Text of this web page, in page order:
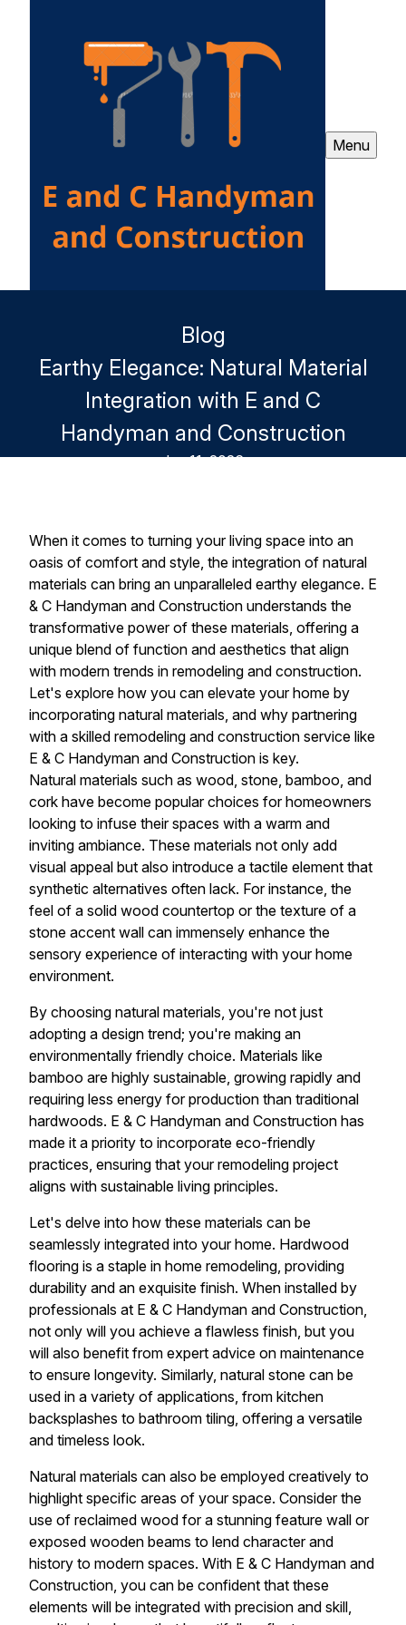
Menu
Blog
Earthy Elegance: Natural Material
Integration with E and C
Handyman and Construction
Jun 11, 2026
When it comes to turning your living space into an
oasis of comfort and style, the integration of natural
materials can bring an unparalleled earthy elegance. E
& C Handyman and Construction understands the
transformative power of these materials, offering a
unique blend of function and aesthetics that align
with modern trends in remodeling and construction.
Let's explore how you can elevate your home by
incorporating natural materials, and why partnering
with a skilled remodeling and construction service like
E & C Handyman and Construction is key.
Natural materials such as wood, stone, bamboo, and
cork have become popular choices for homeowners
looking to infuse their spaces with a warm and
inviting ambiance. These materials not only add
visual appeal but also introduce a tactile element that
synthetic alternatives often lack. For instance, the
feel of a solid wood countertop or the texture of a
stone accent wall can immensely enhance the
sensory experience of interacting with your home
environment.
By choosing natural materials, you're not just
adopting a design trend; you're making an
environmentally friendly choice. Materials like
bamboo are highly sustainable, growing rapidly and
requiring less energy for production than traditional
hardwoods. E & C Handyman and Construction has
made it a priority to incorporate eco-friendly
practices, ensuring that your remodeling project
aligns with sustainable living principles.
Let's delve into how these materials can be
seamlessly integrated into your home. Hardwood
flooring is a staple in home remodeling, providing
durability and an exquisite finish. When installed by
professionals at E & C Handyman and Construction,
not only will you achieve a flawless finish, but you
will also benefit from expert advice on maintenance
to ensure longevity. Similarly, natural stone can be
used in a variety of applications, from kitchen
backsplashes to bathroom tiling, offering a versatile
and timeless look.
Natural materials can also be employed creatively to
highlight specific areas of your space. Consider the
use of reclaimed wood for a stunning feature wall or
exposed wooden beams to lend character and
history to modern spaces. With E & C Handyman and
Construction, you can be confident that these
elements will be integrated with precision and skill,